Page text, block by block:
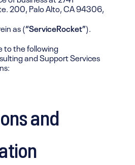
200, Palo Alto, CA 94306,
as (“ServiceRocket”).
to the following
and Support Services
and